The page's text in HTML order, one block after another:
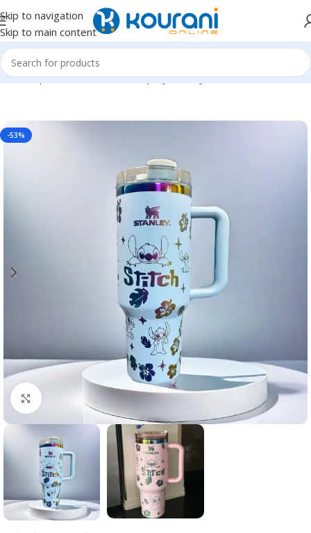
Skip to navigation
Skip to main content
Home/Sports & Outdoors/Shop by activity
-53%
Click to enlarge